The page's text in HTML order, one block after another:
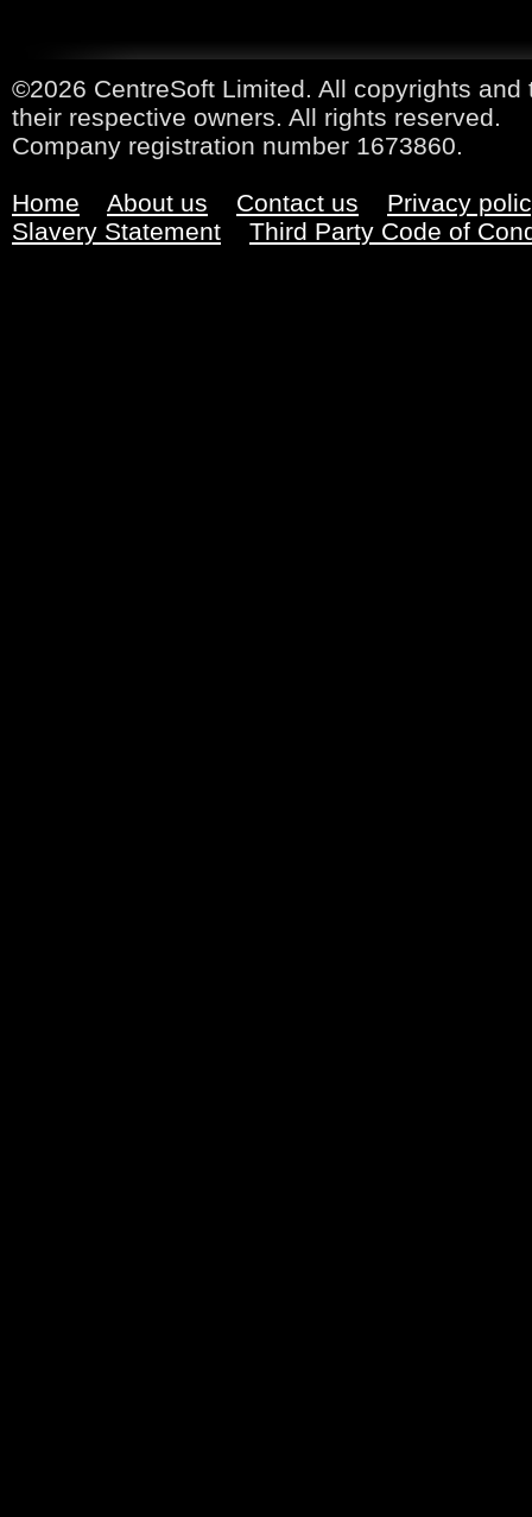
©2026 CentreSoft Limited. All copyrights
their respective owners. All rights reserved.
Company registration number 1673860.
Home About us Contact us
Privacy
Slavery Statement
Third Party Code of